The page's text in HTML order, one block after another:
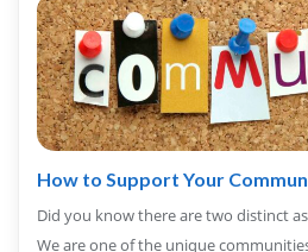
How to Support Your
Did you know there are two distinct
We are one of the unique